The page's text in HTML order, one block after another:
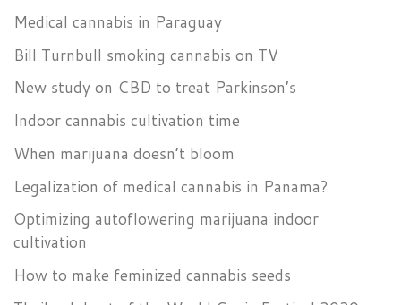
Medical cannabis in Paraguay
Bill Turnbull smoking cannabis on TV
New study on CBD to treat Parkinson’s
Indoor cannabis cultivation time
When marijuana doesn’t bloom
Legalization of medical cannabis in Panama?
Optimizing autoflowering marijuana indoor
cultivation
How to make feminized cannabis seeds